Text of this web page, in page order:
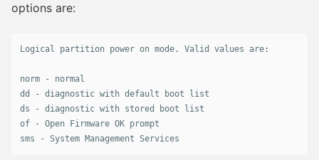
options are:
Logical partition power on mode. Valid values are:
norm - normal
dd
- diagnostic with default boot
list
ds - diagnostic with stored boot
list
of - Open Firmware OK prompt
sms - System Management Services